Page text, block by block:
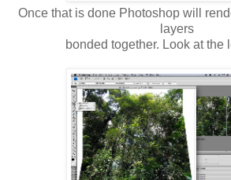
Once that is done Photoshop will
layers
bonded together. Look at the